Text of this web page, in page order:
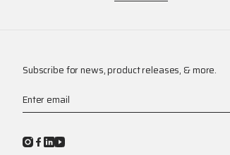
Subscribe for news, product releases, & more.
Enter email